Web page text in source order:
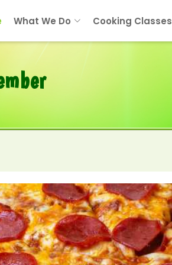
What We Do Cooking Classes